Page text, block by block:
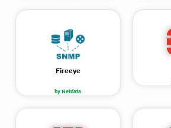
by Netdata
Fireeye